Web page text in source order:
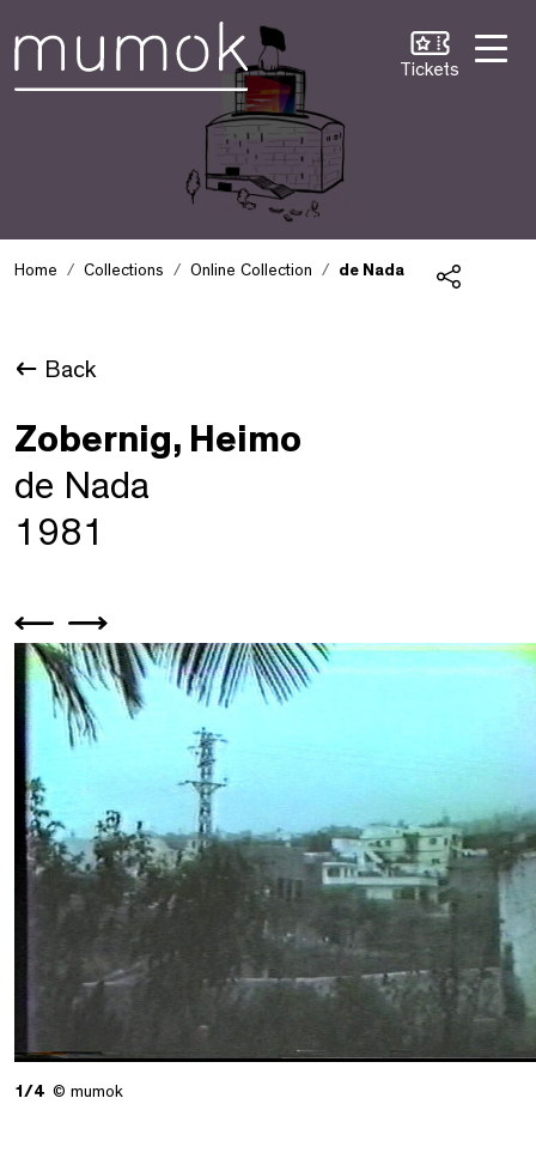
Tickets
Home Collections Online Collection de Nada
Back
Zobernig, Heimo
de Nada
1981
1/4 © mumok